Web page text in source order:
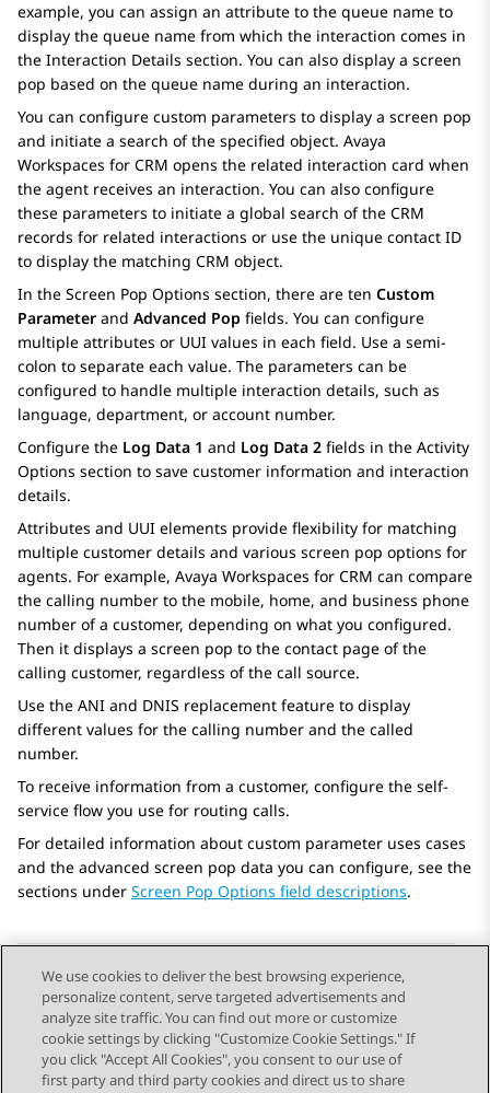
example, you can assign an attribute to the queue name to
display the queue name from which the interaction comes in
the Interaction Details section. You can also display a screen
pop based on the queue name during an interaction.
You can configure custom parameters to display a screen pop
and initiate a search of the specified object. Avaya
Workspaces for CRM opens the related interaction card when
the agent receives an interaction. You can also configure
these parameters to initiate a global search of the CRM
records for related interactions or use the unique contact ID
to display the matching CRM object.
In the Screen Pop Options section, there are ten Custom
Parameter and Advanced Pop fields. You can configure
multiple attributes or UUI values in each field. Use a semi-
colon to separate each value. The parameters can be
configured to handle multiple interaction details, such as
language, department, or account number.
Configure the Log Data 1 and Log Data 2 fields in the Activity
Options section to save customer information and interaction
details.
Attributes and UUI elements provide flexibility for matching
multiple customer details and various screen pop options for
agents. For example, Avaya Workspaces for CRM can compare
the calling number to the mobile, home, and business phone
number of a customer, depending on what you configured.
Then it displays a screen pop to the contact page of the
calling customer, regardless of the call source.
Use the ANI and DNIS replacement feature to display
different values for the calling number and the called
number.
To receive information from a customer, configure the self-
service flow you use for routing calls.
For detailed information about custom parameter uses cases
and the advanced screen pop data you can configure, see the
sections under Screen Pop Options field descriptions.
Send Feedback
We use cookies to deliver the best browsing experience,
personalize content, serve targeted advertisements and
analyze site traffic. You can find out more or customize
cookie settings by clicking "Customize Cookie Settings." If
you click "Accept All Cookies", you consent to our use of
first party and third party cookies and direct us to share